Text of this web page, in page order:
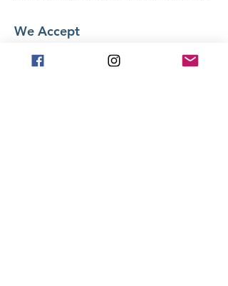
We Accept